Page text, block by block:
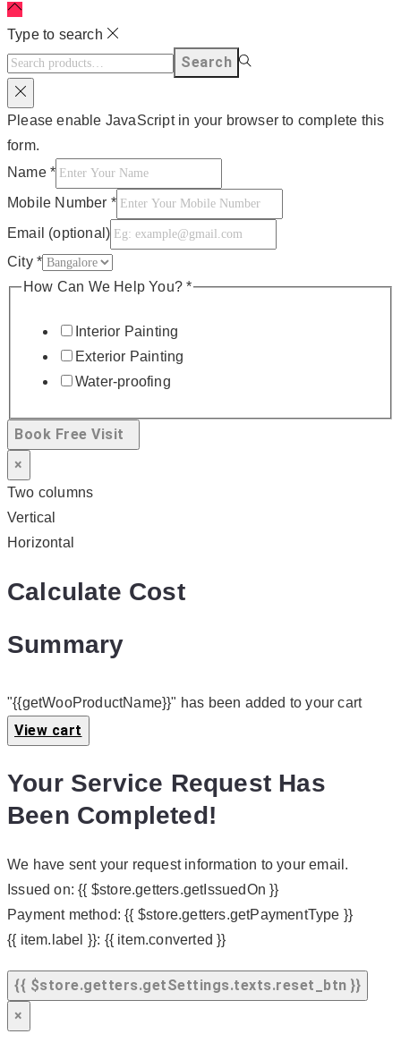
Type to search
Search
Please enable JavaScript in your browser to complete this
form.
Name *
Mobile Number *
Email (optional)
City *
How Can We Help You?*
Interior Painting
Exterior Painting
Water-proofing
Book Free Visit
×
Two columns
Vertical
Horizontal
Calculate Cost
Summary
"{{getWooProductName}}" has been added to your cart
View cart
Your Service Request Has
Been Completed!
We have sent your request information to your email.
Issued on:{{ $store.getters.getIssuedOn }}
Payment method:{{ $store.getters.getPaymentType }}
{{ item.label }}: {{ item.converted }}
{{ $store.getters.getSettings.texts.reset_btn }}
×